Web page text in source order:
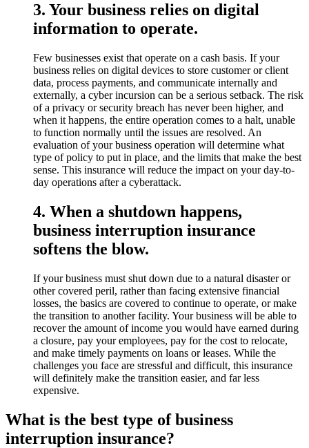
3. Your business relies on digital
information to operate.
Few businesses exist that operate on a cash basis. If your
business relies on digital devices to store customer or client
data, process payments, and communicate internally and
externally, a cyber incursion can be a serious setback. The risk
of a privacy or security breach has never been higher, and
when it happens, the entire operation comes to a halt, unable
to function normally until the issues are resolved. An
evaluation of your business operation will determine what
type of policy to put in place, and the limits that make the best
sense. This insurance will reduce the impact on your day-to-
day operations after a cyberattack.
4. When a shutdown happens,
business interruption insurance
softens the blow.
If your business must shut down due to a natural disaster or
other covered peril, rather than facing extensive financial
losses, the basics are covered to continue to operate, or make
the transition to another facility. Your business will be able to
recover the amount of income you would have earned during
a closure, pay your employees, pay for the cost to relocate,
and make timely payments on loans or leases. While the
challenges you face are stressful and difficult, this insurance
will definitely make the transition easier, and far less
expensive.
What is the best type of business
interruption insurance?